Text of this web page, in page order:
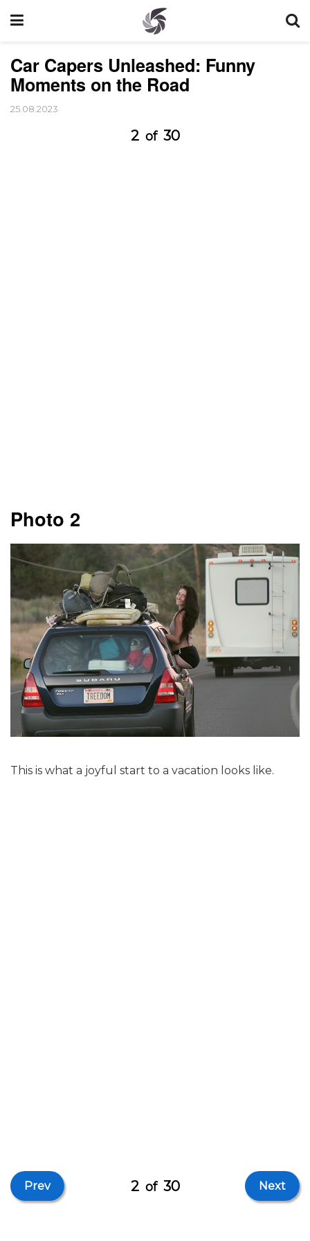
Car Capers Unleashed: Funny
Moments on the Road
25.08.2023
2 of 30
Photo 2
This is what a joyful start to a vacation looks like.
Prev Next
2 of 30